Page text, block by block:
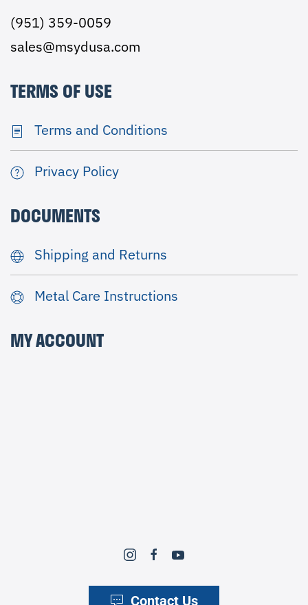
(951) 359-0059
sales@msydusa.com
TERMS OF USE
Terms and Conditions
Privacy Policy
DOCUMENTS
Shipping and Returns
Metal Care Instructions
MY ACCOUNT
Contact Us